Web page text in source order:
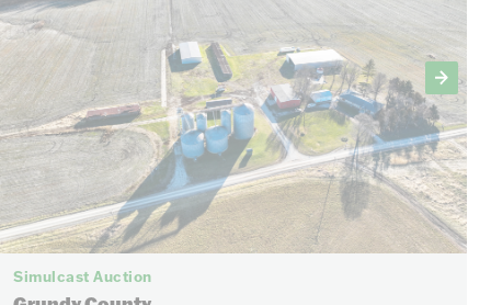
Simulcast Auction